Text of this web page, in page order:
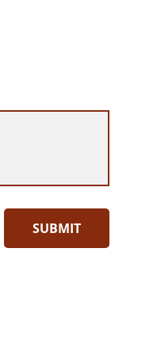
SUBMIT